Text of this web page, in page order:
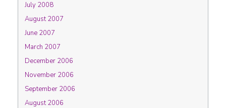
July 2008
August 2007
June 2007
March 2007
December 2006
November 2006
September 2006
August 2006